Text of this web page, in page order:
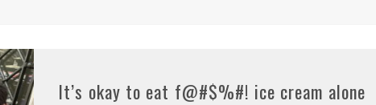
It’s okay to eat f@#$%#! ice cream alone